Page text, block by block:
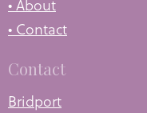
• About
• Contact
Contact
Bridport